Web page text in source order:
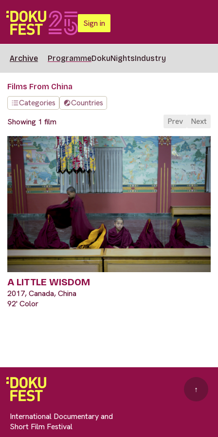
Sign in
Archive ProgrammeDokuNightsIndustry
Films From China
Categories
Countries
Showing 1 film
Prev Next
A LITTLE WISDOM
2017, Canada, China
92' Color
International Documentary and
Short Film Festival
↑